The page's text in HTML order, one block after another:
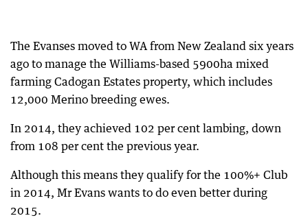
The Evanses moved to WA from New Zealand six years
ago to manage the Williams-based 5900ha mixed
farming Cadogan Estates property, which includes
12,000 Merino breeding ewes.
In 2014, they achieved 102 per cent lambing, down
from 108 per cent the previous year.
Although this means they qualify for the 100%+ Club
in 2014, Mr Evans wants to do even better during
2015.